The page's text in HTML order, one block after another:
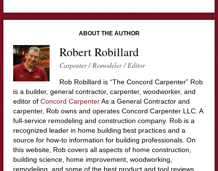
ABOUT THE AUTHOR
Robert Robillard
Carpenter / Remodeler / Editor
Rob Robillard is “The Concord Carpenter” Rob
is a builder, general contractor, carpenter, woodworker, and
editor of Concord CarpenterAs a General Contractor and
carpenter, Rob owns and operates Concord Carpenter LLC. A
full-service remodeling and construction company. Rob is a
recognized leader in home building best practices and a
source for how-to information for building professionals. On
this website, Rob covers all aspects of home construction,
building science, home improvement, woodworking,
remodeling, and some of the best product and tool reviews.